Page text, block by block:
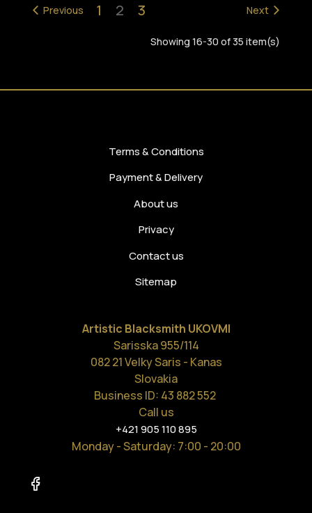
Previous 1 2 3 Next
Showing 16-30 of 35 item(s)
Terms & Conditions
Payment & Delivery
About us
Privacy
Contact us
Sitemap
Artistic Blacksmith UKOVMI
Sarisska 955/114
082 21 Velky Saris - Kanas
Slovakia
Business ID: 43 882 552
Call us
+421 905 110 895
Monday - Saturday: 7:00 - 20:00